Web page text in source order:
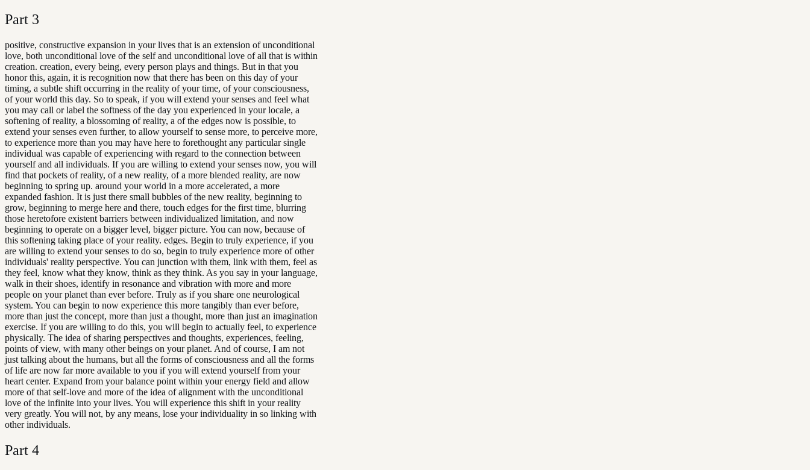
Part 3
positive, constructive expansion in your lives that is an extension of unconditional
love, both unconditional love of the self and unconditional love of all that is within
creation. creation, every being, every person plays and things. But in that you
honor this, again, it is recognition now that there has been on this day of your
timing, a subtle shift occurring in the reality of your time, of your consciousness,
of your world this day. So to speak, if you will extend your senses and feel what
you may call or label the softness of the day you experienced in your locale, a
softening of reality, a blossoming of reality, a of the edges now is possible, to
extend your senses even further, to allow yourself to sense more, to perceive more,
to experience more than you may have here to forethought any particular single
individual was capable of experiencing with regard to the connection between
yourself and all individuals. If you are willing to extend your senses now, you will
find that pockets of reality, of a new reality, of a more blended reality, are now
beginning to spring up. around your world in a more accelerated, a more
expanded fashion. It is just there small bubbles of the new reality, beginning to
grow, beginning to merge here and there, touch edges for the first time, blurring
those heretofore existent barriers between individualized limitation, and now
beginning to operate on a bigger level, bigger picture. You can now, because of
this softening taking place of your reality. edges. Begin to truly experience, if you
are willing to extend your senses to do so, begin to truly experience more of other
individuals' reality perspective. You can junction with them, link with them, feel as
they feel, know what they know, think as they think. As you say in your language,
walk in their shoes, identify in resonance and vibration with more and more
people on your planet than ever before. Truly as if you share one neurological
system. You can begin to now experience this more tangibly than ever before,
more than just the concept, more than just a thought, more than just an imagination
exercise. If you are willing to do this, you will begin to actually feel, to experience
physically. The idea of sharing perspectives and thoughts, experiences, feeling,
points of view, with many other beings on your planet. And of course, I am not
just talking about the humans, but all the forms of consciousness and all the forms
of life are now far more available to you if you will extend yourself from your
heart center. Expand from your balance point within your energy field and allow
more of that self-love and more of the idea of alignment with the unconditional
love of the infinite into your lives. You will experience this shift in your reality
very greatly. You will not, by any means, lose your individuality in so linking with
other individuals.
Part 4